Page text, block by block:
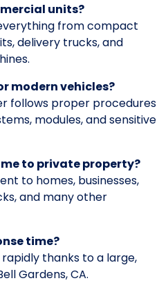
units?
from compact
delivery trucks, and
modern vehicles?
follows proper procedures
modules, and sensitive
to private property?
to homes, businesses,
and many other
time?
thanks to a large,
Gardens, CA.